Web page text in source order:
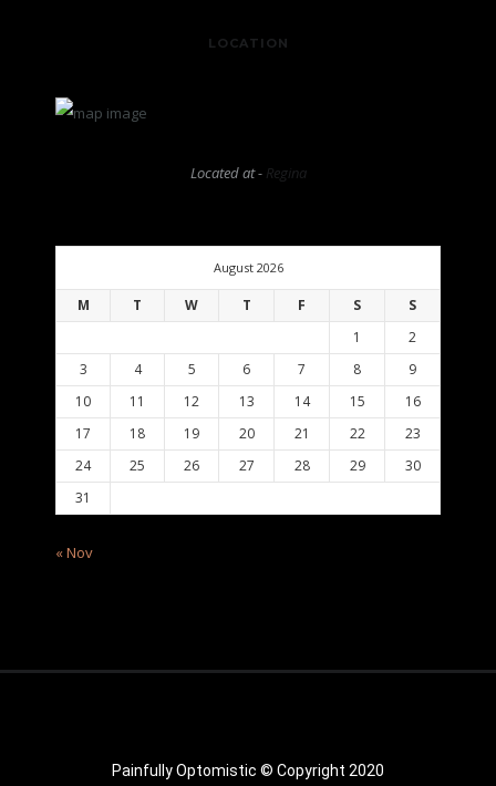
LOCATION
Located at - Regina
August 2026
M T W T F S
S
1
2
3
4 5 6 7 8
9
10
11 12 13 14 15
16
17
18 19 20 21 22
23
24
25 26 27 28 29
30
31
« Nov
Painfully Optomistic © Copyright 2020